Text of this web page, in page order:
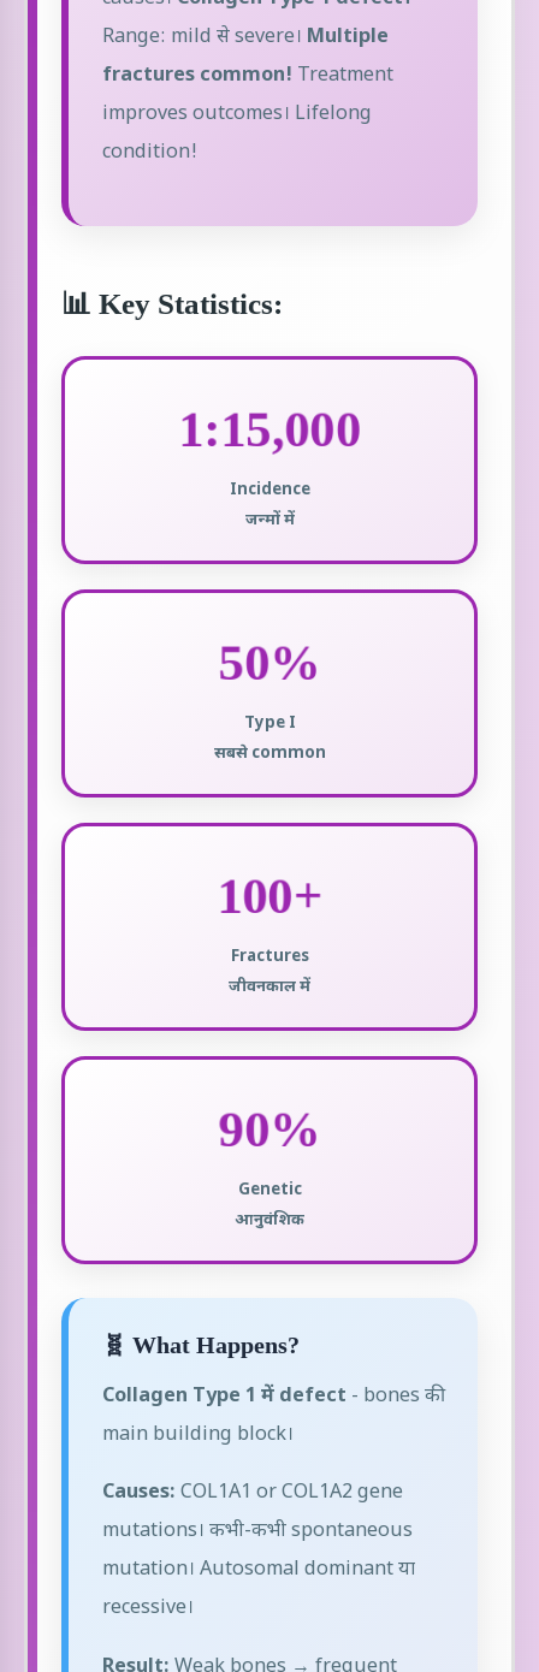
Range: mild से severe। Multiple
fractures common! Treatment
improves outcomes। Lifelong
condition!
📊 Key Statistics:
1:15,000
Incidence
जन्मों में
50%
Type I
सबसे common
100+
Fractures
जीवनकाल में
90%
Genetic
आनुवंशिक
🧬 What Happens?
Collagen Type 1 में defect - bones की
main building block।
Causes: COL1A1 or COL1A2 gene
mutations। कभी-कभी spontaneous
mutation। Autosomal dominant या
recessive।